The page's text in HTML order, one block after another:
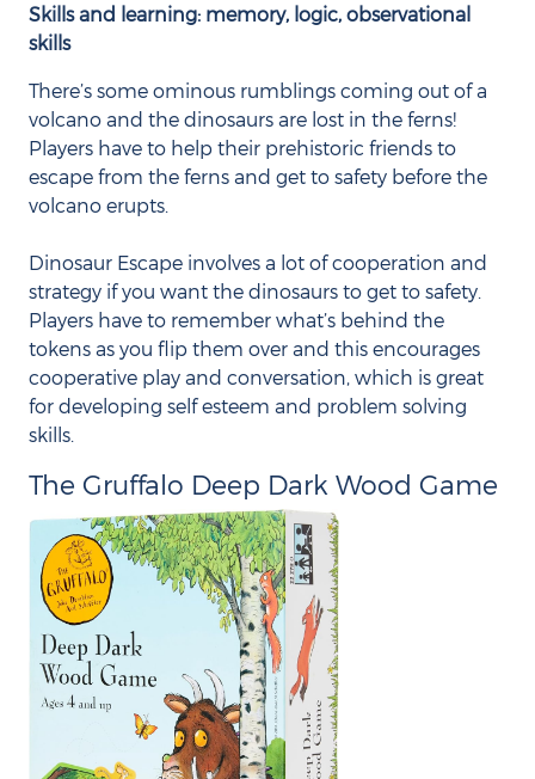
Skills and learning: memory, logic, observational
skills
There’s some ominous rumblings coming out of a
volcano and the dinosaurs are lost in the ferns!
Players have to help their prehistoric friends to
escape from the ferns and get to safety before the
volcano erupts.
Dinosaur Escape involves a lot of cooperation and
strategy if you want the dinosaurs to get to safety.
Players have to remember what’s behind the
tokens as you flip them over and this encourages
cooperative play and conversation, which is great
for developing self esteem and problem solving
skills.
The Gruffalo Deep Dark Wood Game